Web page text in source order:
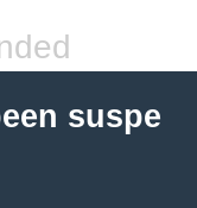
suspe